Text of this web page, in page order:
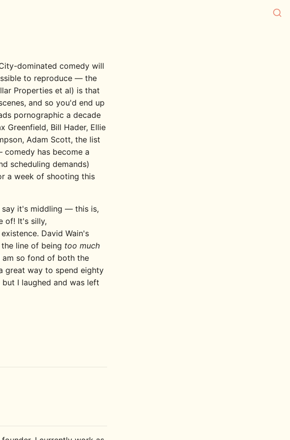
dominated comedy will
to reproduce — the
Properties et al) is that
and so you'd end up
pornographic a decade
Greenfield, Bill Hader, Ellie
Adam Scott, the list
has become a
scheduling demands)
a week of shooting this
say it's middling — this is,
of! It's silly,
David Wain's
line of being too much
am so fond of both the
great way to spend eighty
I laughed and was left